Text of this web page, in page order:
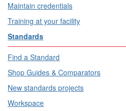
Maintain credentials
Training at your facility
Standards
Find a Standard
Shop Guides & Comparators
New standards projects
Workspace